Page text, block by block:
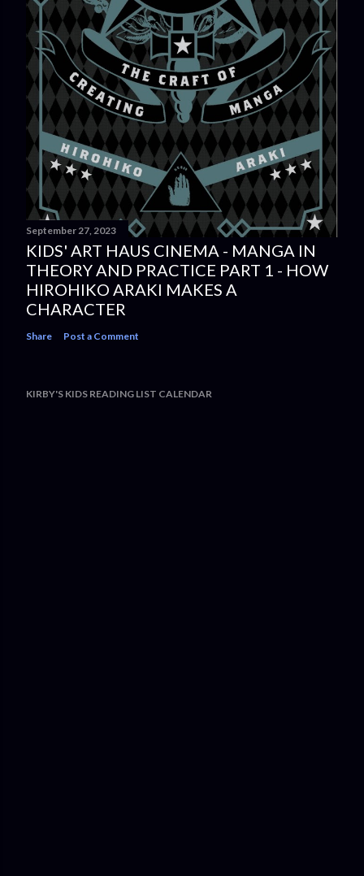
September 27, 2023
KIDS' ART HAUS CINEMA - MANGA IN
THEORY AND PRACTICE PART 1 - HOW
HIROHIKO ARAKI MAKES A
CHARACTER
Share Post a Comment
KIRBY'S KIDS READING LIST CALENDAR